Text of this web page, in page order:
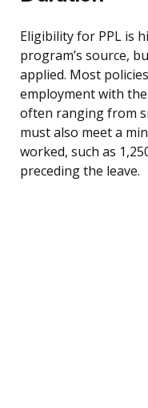
Eligibility for PPL is
program’s source,
applied. Most
employment with
often ranging from
must also meet a
worked, such as
preceding the leave.